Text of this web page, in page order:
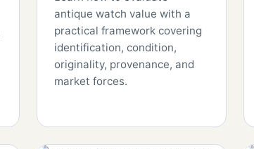
antique watch value with a
practical framework covering
identification, condition,
originality, provenance, and
market forces.